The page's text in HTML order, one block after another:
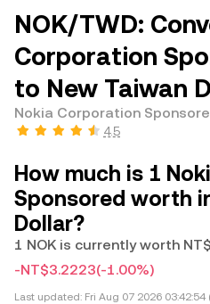
NOK/TWD:
Corporation
to New Taiwan
Nokia Corporation
4.5
How much is 1
Sponsored worth
Dollar?
1 NOK is currently worth
-NT$3.2223(-1.00%)
Last updated: Fri Aug 07 2026